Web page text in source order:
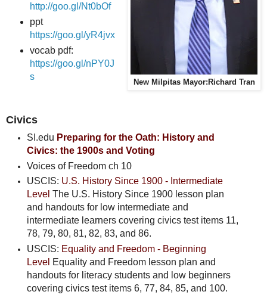
New Milpitas Mayor:Richard Tran
http://goo.gl/Nt0bOf
ppt
https://goo.gl/yR4jvx
vocab pdf:
https://goo.gl/nPY0J
s
Civics
SI.edu Preparing for the Oath: History and
Civics: the 1900s and Voting
Voices of Freedom ch 10
USCIS: U.S. History Since 1900 - Intermediate
Level The U.S. History Since 1900 lesson plan
and handouts for low intermediate and
intermediate learners covering civics test items 11,
78, 79, 80, 81, 82, 83, and 86.
USCIS: Equality and Freedom - Beginning
Level Equality and Freedom lesson plan and
handouts for literacy students and low beginners
covering civics test items 6, 77, 84, 85, and 100.